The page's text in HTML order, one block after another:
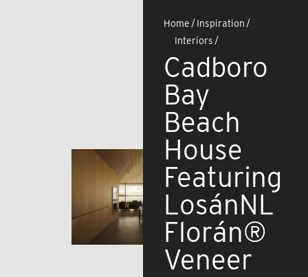
Home /Inspiration /
Interiors /
Cadboro
Bay
Beach
House
Featuring
LosánNL
Florán®
Veneer